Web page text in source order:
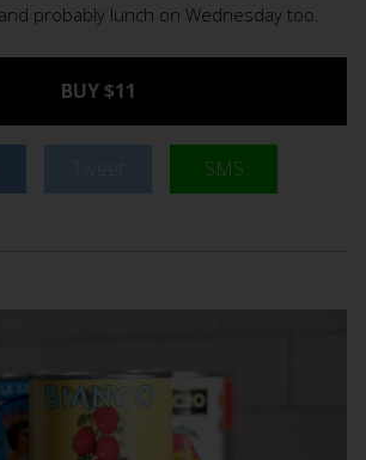
probably lunch on Wednesday too.
BUY $11
SMS